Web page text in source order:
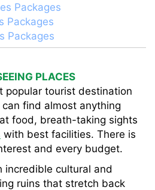
Packages
Packages
Packages
PLACES
popular tourist destination
find almost anything
food, breath-taking sights
with best facilities. There is
and every budget.
incredible cultural and
ruins that stretch back